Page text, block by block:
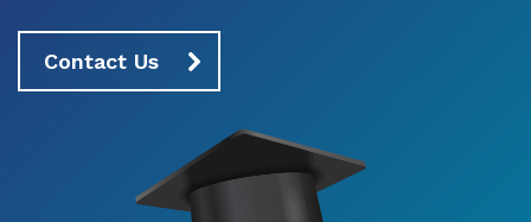
Contact Us